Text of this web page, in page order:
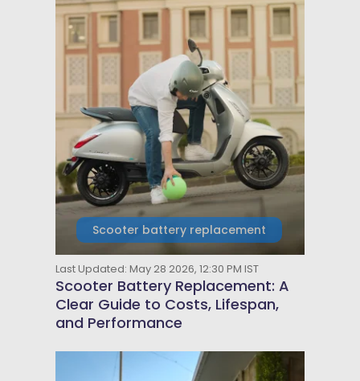
Scooter battery replacement
Last Updated: May 28 2026, 12:30 PM IST
Scooter Battery Replacement: A
Clear Guide to Costs, Lifespan,
and Performance